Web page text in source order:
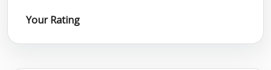
Your Rating